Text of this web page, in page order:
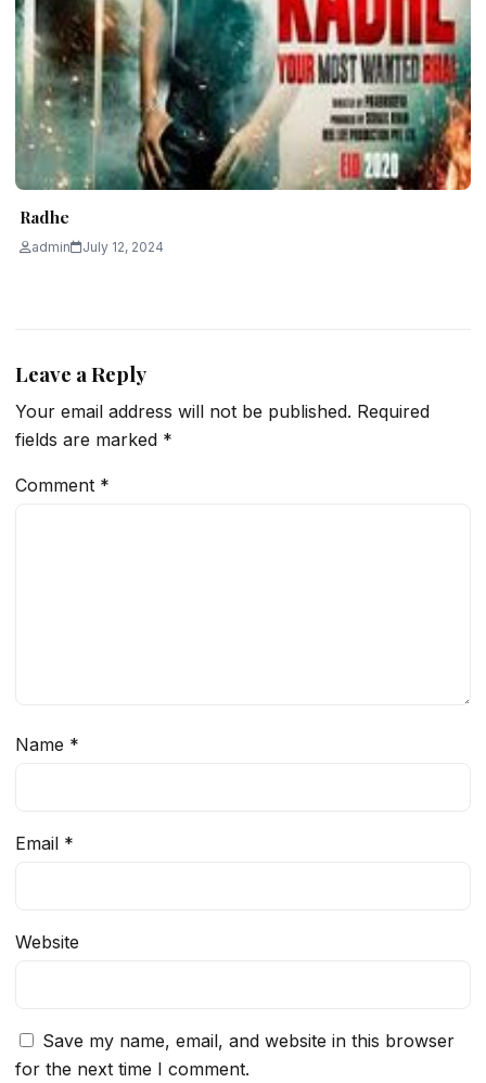
Radhe
admin July 12, 2024
Leave a Reply
Your email address will not be published. Required
fields are marked *
Comment *
Name *
Email *
Website
Save my name, email, and website in this browser
for the next time I comment.